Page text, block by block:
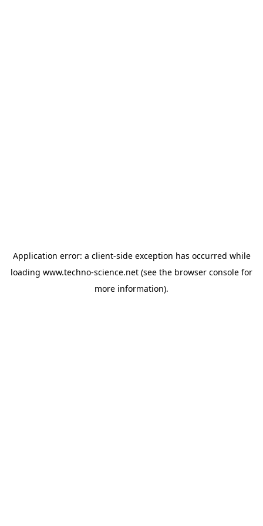
Application error: a client-side exception has occurred while
loading www.techno-science.net (see the browser console for
more information).